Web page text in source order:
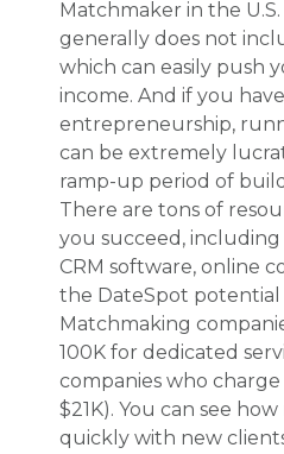
Matchmaker in the
generally does not
which can easily push
income. And if you
entrepreneurship,
can be extremely
ramp-up period of
There are tons of
you succeed,
CRM software, online
the DateSpot potential
Matchmaking
100K for dedicated
companies who
$21K). You can see
quickly with new